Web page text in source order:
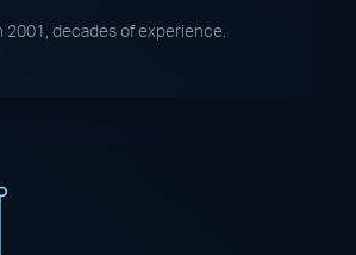
2001, decades of experience.